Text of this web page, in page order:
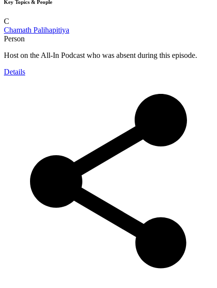
Key Topics & People
C
Chamath Palihapitiya
Person
Host on the All-In Podcast who was absent during this episode.
Details